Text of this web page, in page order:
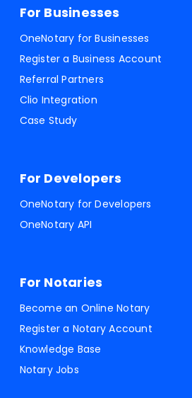
For Businesses
OneNotary for Businesses
Register a Business Account
Referral Partners
Clio Integration
Case Study
For Developers
OneNotary for Developers
OneNotary API
For Notaries
Become an Online Notary
Register a Notary Account
Knowledge Base
Notary Jobs